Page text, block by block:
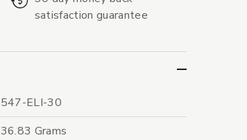
satisfaction guarantee
547-ELI-30
36.83 Grams